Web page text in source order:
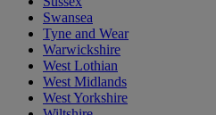
Swansea
Tyne and Wear
Warwickshire
West Lothian
West Midlands
West Yorkshire